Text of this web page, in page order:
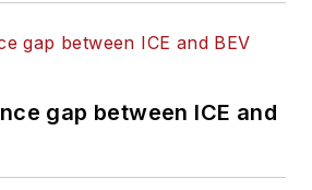
gap between ICE and